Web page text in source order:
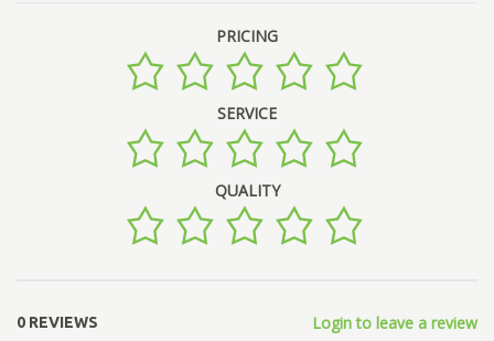
PRICING
SERVICE
QUALITY
0 REVIEWS Login to leave a review